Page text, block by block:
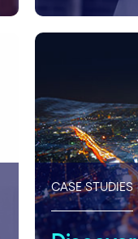
CASE STUDIES